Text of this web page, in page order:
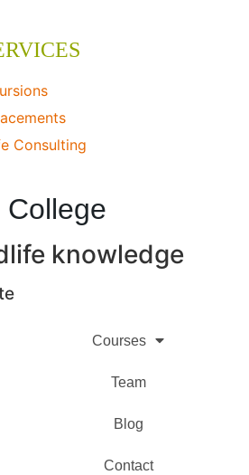
Consulting
knowledge
Courses
Team
Blog
Contact